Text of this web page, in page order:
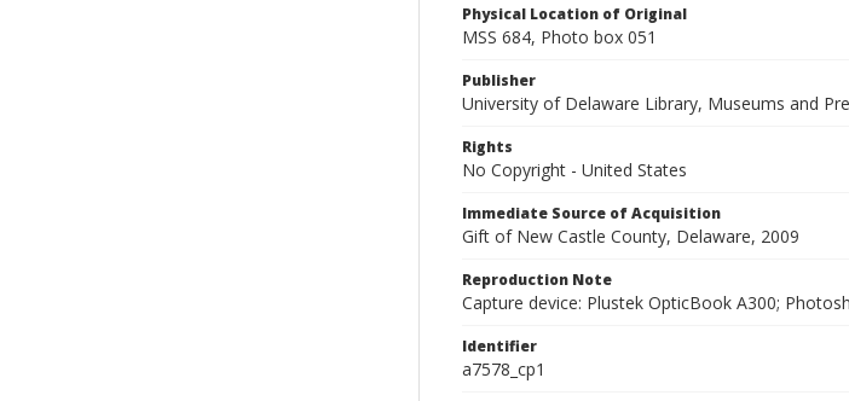
Physical Location of Original
MSS 684, Photo box 051
Publisher
University of Delaware Library, Museums and
Rights
No Copyright - United States
Immediate Source of Acquisition
Gift of New Castle County, Delaware, 2009
Reproduction Note
Capture device: Plustek OpticBook A300;
Identifier
a7578_cp1